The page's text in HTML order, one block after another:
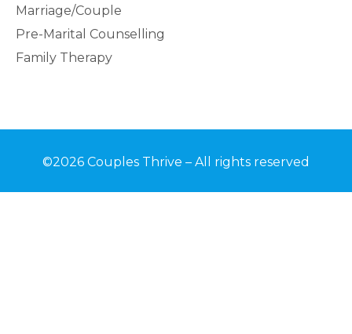
Marriage/Couple
Pre-Marital Counselling
Family Therapy
©2026 Couples Thrive – All rights reserved